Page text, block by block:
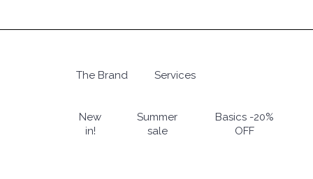
to
Hit enter to search or ESC to close
The Brand Services
New
in!
Summer
sale
Basics -20%
OFF